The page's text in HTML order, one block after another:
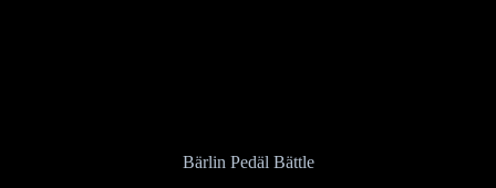
Bärlin Pedäl Bättle